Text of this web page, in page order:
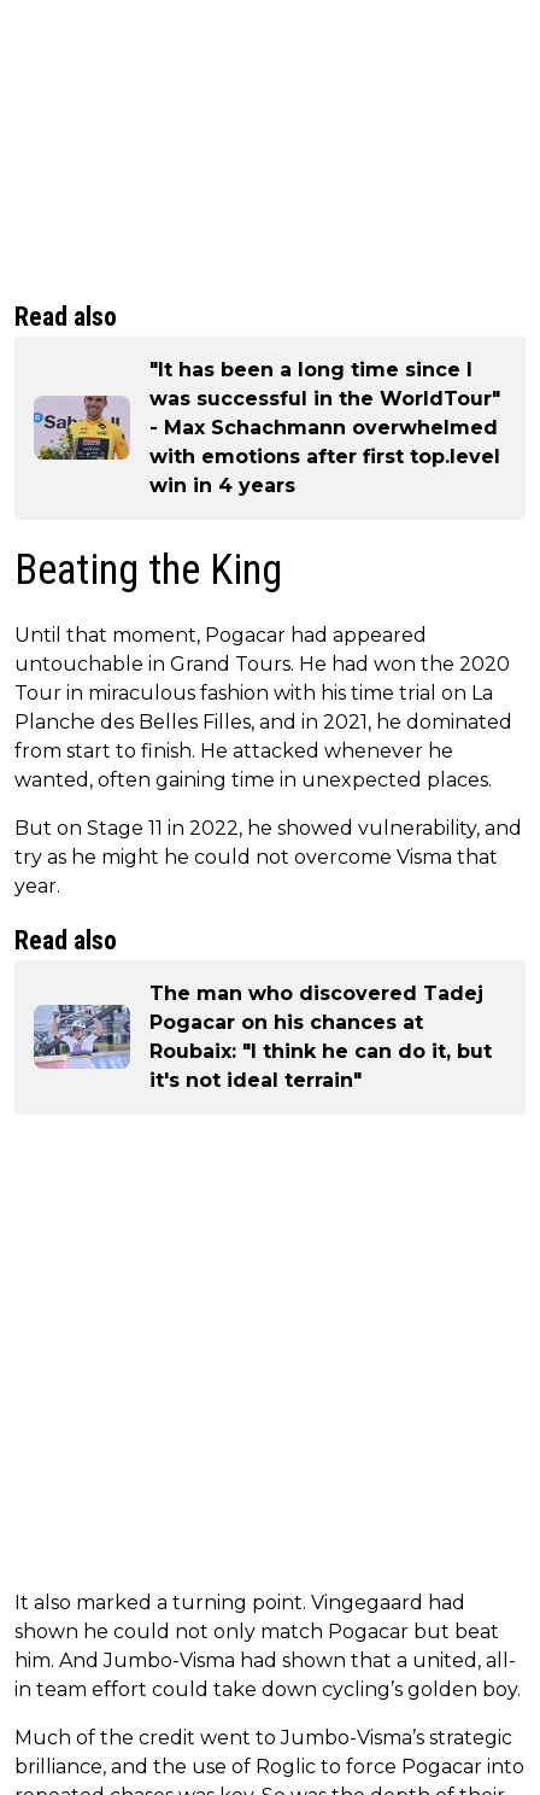
Read also
"It has been a long time since I
was successful in the WorldTour"
- Max Schachmann overwhelmed
with emotions after first top.level
win in 4 years
Beating the King
Until that moment, Pogacar had appeared
untouchable in Grand Tours. He had won the 2020
Tour in miraculous fashion with his time trial on La
Planche des Belles Filles, and in 2021, he dominated
from start to finish. He attacked whenever he
wanted, often gaining time in unexpected places.
But on Stage 11 in 2022, he showed vulnerability, and
try as he might he could not overcome Visma that
year.
Read also
The man who discovered Tadej
Pogacar on his chances at
Roubaix: "I think he can do it, but
it's not ideal terrain"
It also marked a turning point. Vingegaard had
shown he could not only match Pogacar but beat
him. And Jumbo-Visma had shown that a united, all-
in team effort could take down cycling’s golden boy.
Much of the credit went to Jumbo-Visma’s strategic
brilliance, and the use of Roglic to force Pogacar into